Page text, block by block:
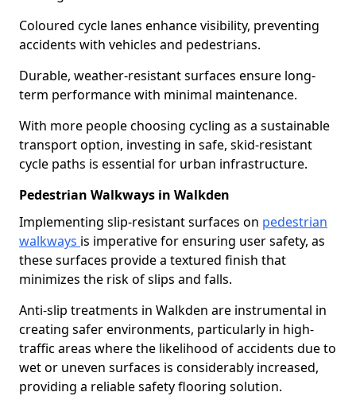
Coloured cycle lanes enhance visibility, preventing
accidents with vehicles and pedestrians.
Durable, weather-resistant surfaces ensure long-
term performance with minimal maintenance.
With more people choosing cycling as a sustainable
transport option, investing in safe, skid-resistant
cycle paths is essential for urban infrastructure.
Pedestrian Walkways in Walkden
Implementing slip-resistant surfaces on pedestrian
walkways is imperative for ensuring user safety, as
these surfaces provide a textured finish that
minimizes the risk of slips and falls.
Anti-slip treatments in Walkden are instrumental in
creating safer environments, particularly in high-
traffic areas where the likelihood of accidents due to
wet or uneven surfaces is considerably increased,
providing a reliable safety flooring solution.